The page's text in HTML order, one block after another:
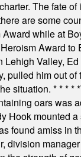
The fate
are some
while at
Award
Valley,
him out
situation. * * * * *
oars
Hook mounted
found amiss
division